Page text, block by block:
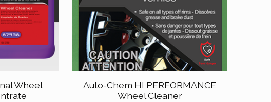
Wheel
Auto-Chem HI PERFORMANCE
Wheel Cleaner